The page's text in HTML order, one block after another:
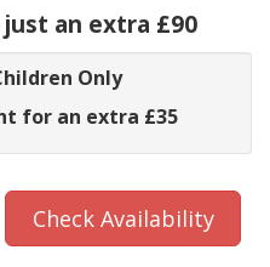
just an extra £90
Only
for an extra £35
Check Availability